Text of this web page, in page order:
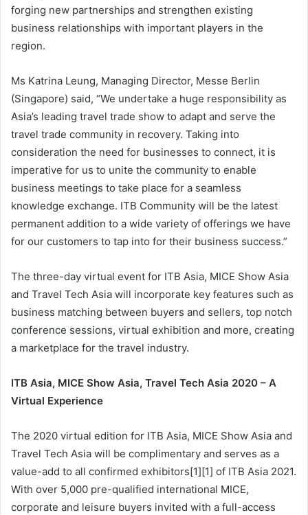
forging new partnerships and strengthen existing
business relationships with important players in the
region.
Ms Katrina Leung, Managing Director, Messe Berlin
(Singapore) said, “We undertake a huge responsibility as
Asia’s leading travel trade show to adapt and serve the
travel trade community in recovery. Taking into
consideration the need for businesses to connect, it is
imperative for us to unite the community to enable
business meetings to take place for a seamless
knowledge exchange. ITB Community will be the latest
permanent addition to a wide variety of offerings we have
for our customers to tap into for their business success.”
The three-day virtual event for ITB Asia, MICE Show Asia
and Travel Tech Asia will incorporate key features such as
business matching between buyers and sellers, top notch
conference sessions, virtual exhibition and more, creating
a marketplace for the travel industry.
ITB Asia, MICE Show Asia, Travel Tech Asia 2020 – A
Virtual Experience
The 2020 virtual edition for ITB Asia, MICE Show Asia and
Travel Tech Asia will be complimentary and serves as a
value-add to all confirmed exhibitors[1][1] of ITB Asia 2021.
With over 5,000 pre-qualified international MICE,
corporate and leisure buyers invited with a full-access